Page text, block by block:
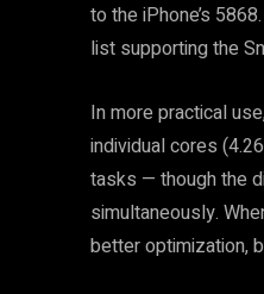
to the iPhone’s
list supporting the
In more practical
individual cores
tasks — though the
simultaneously.
better optimization,